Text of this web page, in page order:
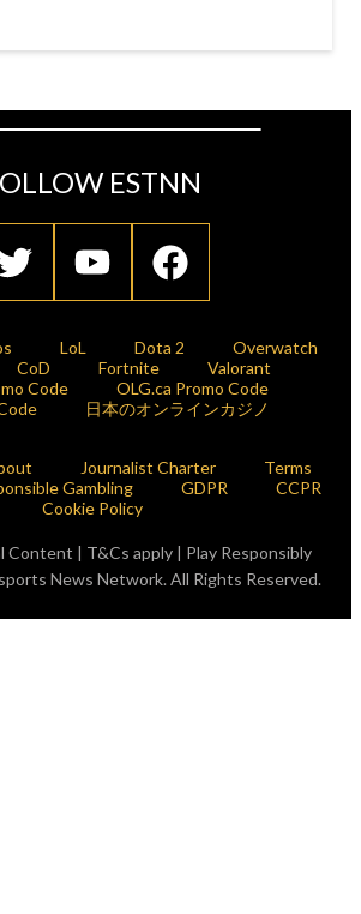
ESTNN
LoL Dota 2
Overwatch
CoD Fortnite
Valorant
Code
OLG.ca Promo Code
日本のオンラインカジノ
Journalist Charter
Terms
Gambling GDPR
CCPR
Cookie Policy
Content | T&Cs apply | Play Responsibly
News Network. All Rights Reserved.